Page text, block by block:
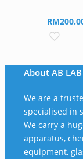
RM
About AB
We are a
specialised in
We carry a
apparatus,
equipment,